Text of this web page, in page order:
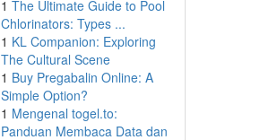
1 The Ultimate Guide to Pool
Chlorinators: Types ...
1 KL Companion: Exploring
The Cultural Scene
1 Buy Pregabalin Online: A
Simple Option?
1 Mengenal togel.to:
Panduan Membaca Data dan